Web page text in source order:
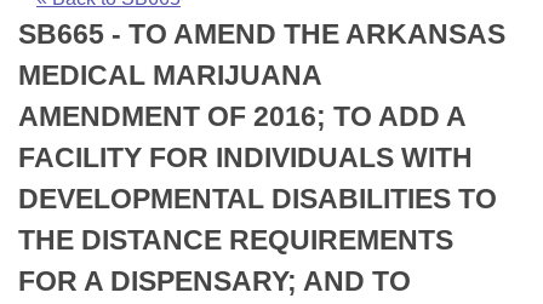
Bills in Senate Committees
Bills in Joint Committees
Meetings Of The Whole/Business Meetings
Recently Filed
Personalized Bill Tracking
Bills Returned from Committee
Bill Conflicts Report
House
Senate
House Budget
Senate Budget
House Roll Call
Uncodified Historic Legislation
Search Center
SB665 - TO AMEND THE ARKANSAS
MEDICAL MARIJUANA
AMENDMENT OF 2016; TO ADD A
FACILITY FOR INDIVIDUALS WITH
DEVELOPMENTAL DISABILITIES TO
THE DISTANCE REQUIREMENTS
FOR A DISPENSARY; AND TO